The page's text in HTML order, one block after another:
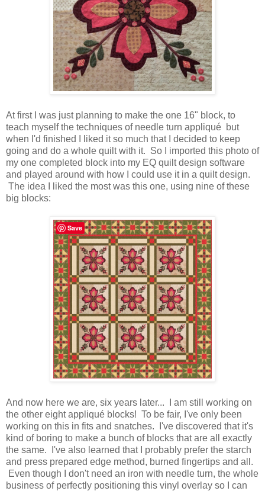
At first I was just planning to make the one 16" block, to
teach myself the techniques of needle turn appliqué but
when I'd finished I liked it so much that I decided to keep
going and do a whole quilt with it. So I imported this photo of
my one completed block into my EQ quilt design software
and played around with how I could use it in a quilt design.
The idea I liked the most was this one, using nine of these
big blocks:
And now here we are, six years later... I am still working on
the other eight appliqué blocks! To be fair, I've only been
working on this in fits and snatches. I've discovered that it's
kind of boring to make a bunch of blocks that are all exactly
the same. I've also learned that I probably prefer the starch
and press prepared edge method, burned fingertips and all.
Even though I don't need an iron with needle turn, the whole
business of perfectly positioning this vinyl overlay so I can
Save